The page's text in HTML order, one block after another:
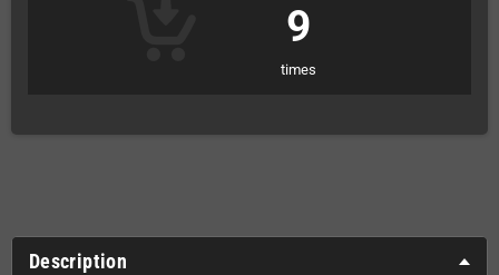
9
times
Description